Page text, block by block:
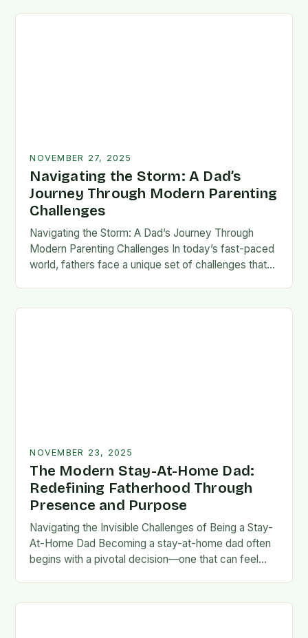
NOVEMBER 27, 2025
Navigating the Storm: A Dad’s
Journey Through Modern Parenting
Challenges
Navigating the Storm: A Dad’s Journey Through
Modern Parenting Challenges In today’s fast-paced
world, fathers face a unique set of challenges that
NOVEMBER 23, 2025
The Modern Stay-At-Home Dad:
Redefining Fatherhood Through
Presence and Purpose
Navigating the Invisible Challenges of Being a Stay-
At-Home Dad Becoming a stay-at-home dad often
begins with a pivotal decision—one that can feel